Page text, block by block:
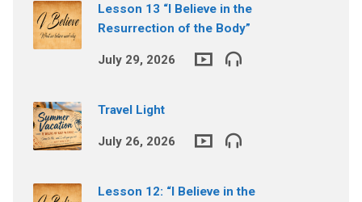
Lesson 13 “I Believe in the
Resurrection of the Body”
July 29, 2026
Travel Light
July 26, 2026
Lesson 12: “I Believe in the